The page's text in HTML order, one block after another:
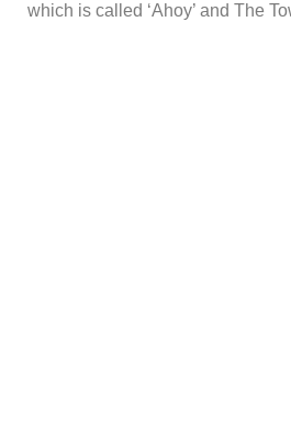
which is called ‘Ahoy’ and The